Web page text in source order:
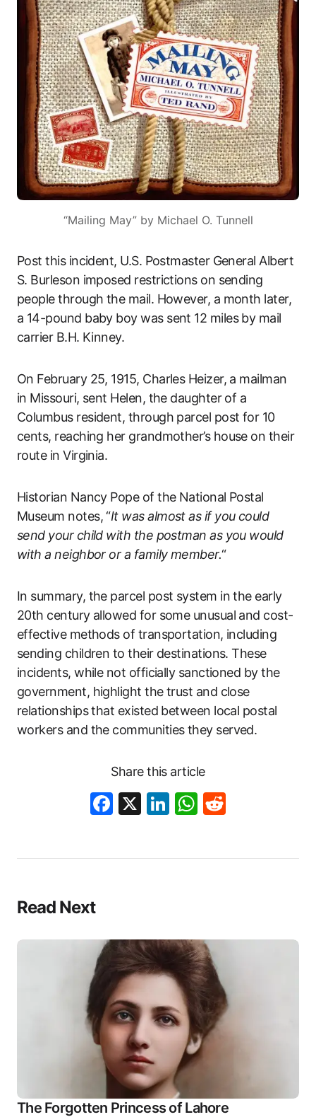
“Mailing May” by Michael O. Tunnell
Post this incident, U.S. Postmaster General Albert
S. Burleson imposed restrictions on sending
people through the mail. However, a month later,
a 14-pound baby boy was sent 12 miles by mail
carrier B.H. Kinney.
On February 25, 1915, Charles Heizer, a mailman
in Missouri, sent Helen, the daughter of a
Columbus resident, through parcel post for 10
cents, reaching her grandmother’s house on their
route in Virginia.
Historian Nancy Pope of the National Postal
Museum notes, “It was almost as if you could
send your child with the postman as you would
with a neighbor or a family member.“
In summary, the parcel post system in the early
20th century allowed for some unusual and cost-
effective methods of transportation, including
sending children to their destinations. These
incidents, while not officially sanctioned by the
government, highlight the trust and close
relationships that existed between local postal
workers and the communities they served.
Share this article
Facebook
X LinkedIn
WhatsApp
Read Next
The Forgotten Princess of Lahore